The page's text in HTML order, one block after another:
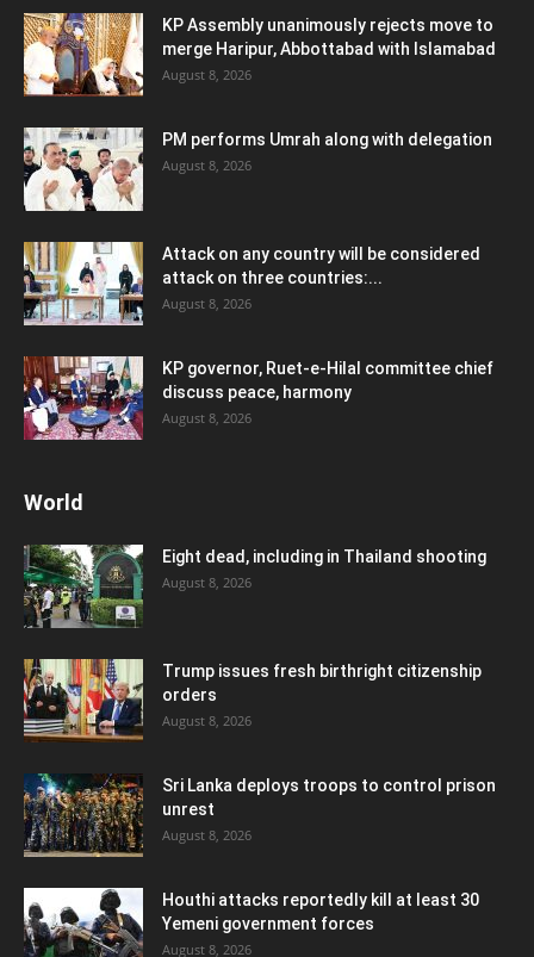
KP Assembly unanimously rejects move to
merge Haripur, Abbottabad with Islamabad
August 8, 2026
PM performs Umrah along with delegation
August 8, 2026
Attack on any country will be considered
attack on three countries:...
August 8, 2026
KP governor, Ruet-e-Hilal committee chief
discuss peace, harmony
August 8, 2026
World
Eight dead, including in Thailand shooting
August 8, 2026
Trump issues fresh birthright citizenship
orders
August 8, 2026
Sri Lanka deploys troops to control prison
unrest
August 8, 2026
Houthi attacks reportedly kill at least 30
Yemeni government forces
August 8, 2026